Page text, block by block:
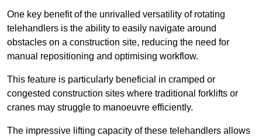
One key benefit of the unrivalled versatility of rotating
telehandlers is the ability to easily navigate around
obstacles on a construction site, reducing the need for
manual repositioning and optimising workflow.
This feature is particularly beneficial in cramped or
congested construction sites where traditional forklifts or
cranes may struggle to manoeuvre efficiently.
The impressive lifting capacity of these telehandlers allows